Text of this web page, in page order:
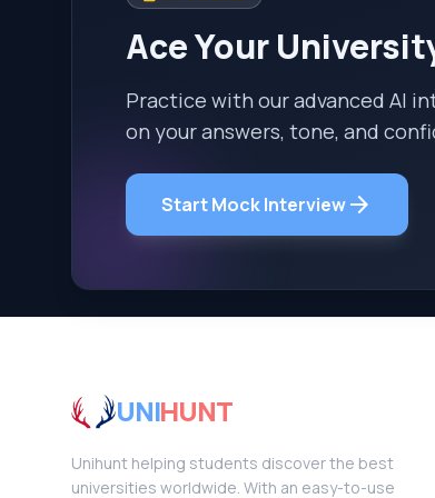
Ace Your
Practice with our advanced AI
on your answers, tone, and
Start Mock Interviewarrow_forward
UNIHUNT
Unihunt helping students discover the best
universities worldwide. With an easy-to-use